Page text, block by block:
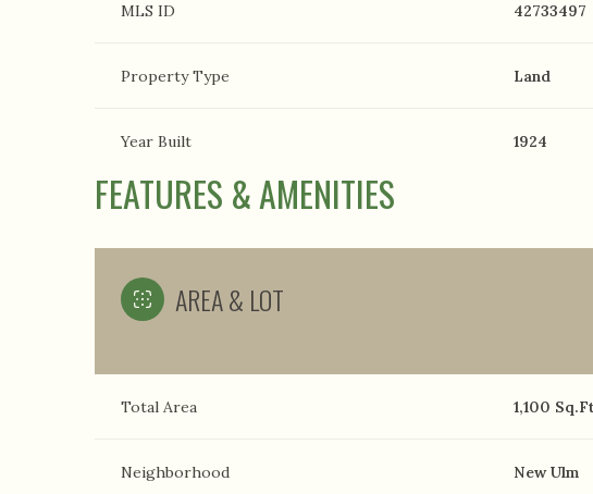
MLS ID 42733497
Property Type Land
Year Built 1924
FEATURES & AMENITIES
AREA & LOT
Total Area 1,100
Neighborhood New Ulm